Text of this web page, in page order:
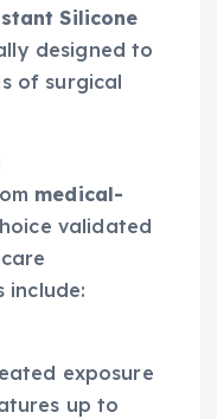
Silicone
designed to
of surgical
medical-
validated
include:
exposure
up to